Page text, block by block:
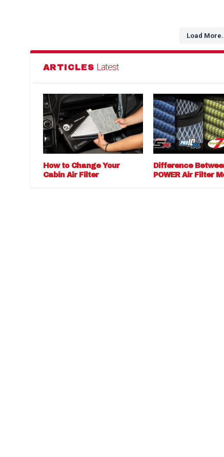
Load
ARTICLES Latest
How to Change Your
Cabin Air Filter
Difference
POWER Air Filter